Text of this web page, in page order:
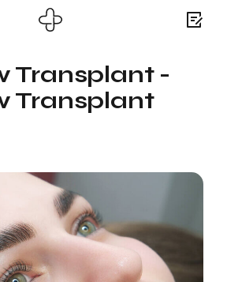
Transplant -
Transplant